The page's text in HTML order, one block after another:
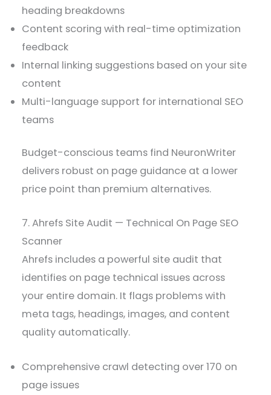
heading breakdowns
Content scoring with real-time optimization
feedback
Internal linking suggestions based on your site
content
Multi-language support for international SEO
teams
Budget-conscious teams find NeuronWriter
delivers robust on page guidance at a lower
price point than premium alternatives.
7. Ahrefs Site Audit — Technical On Page SEO
Scanner
Ahrefs includes a powerful site audit that
identifies on page technical issues across
your entire domain. It flags problems with
meta tags, headings, images, and content
quality automatically.
Comprehensive crawl detecting over 170 on
page issues